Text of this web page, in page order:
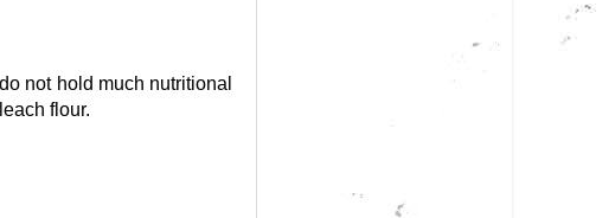
not hold much nutritional
flour.